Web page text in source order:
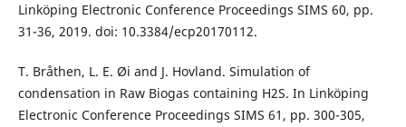
Linköping Electronic Conference Proceedings SIMS 60, pp.
31-36, 2019. doi: 10.3384/ecp20170112.
T. Bråthen, L. E. Øi and J. Hovland. Simulation of
condensation in Raw Biogas containing H2S. In Linköping
Electronic Conference Proceedings SIMS 61, pp. 300-305,